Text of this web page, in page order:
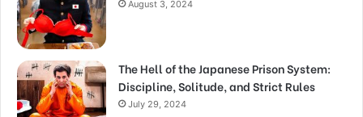
August 3, 2024
The Hell of the Japanese Prison System:
Discipline, Solitude, and Strict Rules
July 29, 2024